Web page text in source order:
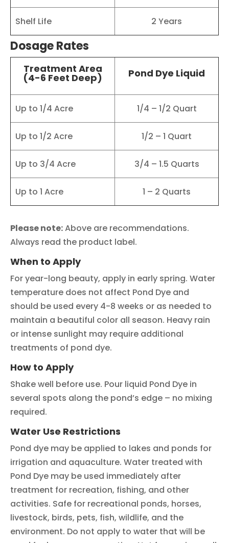
Shelf Life 2 Years
Dosage Rates
Treatment Area
(4-6 Feet Deep) Pond Dye Liquid
Up to 1/4 Acre 1/4 – 1/2 Quart
Up to 1/2 Acre 1/2 – 1 Quart
Up to 3/4 Acre 3/4 – 1.5 Quarts
Up to 1 Acre 1 – 2 Quarts
Please note:Above are recommendations.
Always read the product label.
When to Apply
For year-long beauty, apply in early spring. Water
temperature does not affect Pond Dye and
should be used every 4-8 weeks or as needed to
maintain a beautiful color all season. Heavy rain
or intense sunlight may require additional
treatments of pond dye.
How to Apply
Shake well before use. Pour liquid Pond Dye in
several spots along the pond’s edge – no mixing
required.
Water Use Restrictions
Pond dye may be applied to lakes and ponds for
irrigation and aquaculture. Water treated with
Pond Dye may be used immediately after
treatment for recreation, fishing, and other
activities. Safe for recreational ponds, horses,
livestock, birds, pets, fish, wildlife, and the
environment. Do not apply to water that will be